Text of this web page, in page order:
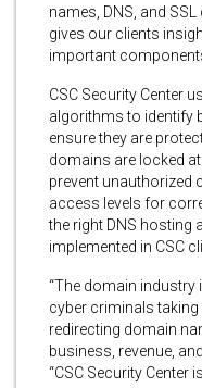
names, DNS, and
gives our clients
important
CSC Security Center
algorithms to identify
ensure they are
domains are locked
prevent unauthorized
access levels for
the right DNS hosting
implemented in CSC
“The domain
cyber criminals
redirecting domain
business, revenue,
“CSC Security Center